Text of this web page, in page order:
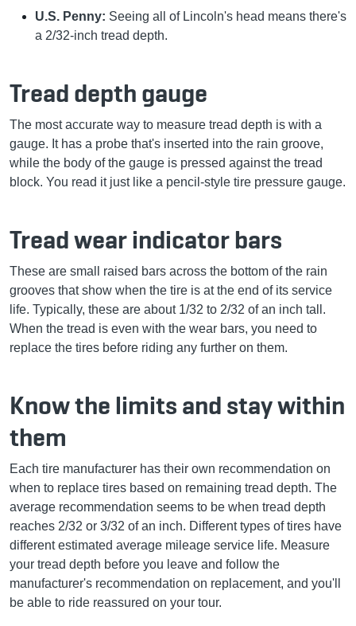
U.S. Penny: Seeing all of Lincoln's head means there's
a 2/32-inch tread depth.
Tread depth gauge
The most accurate way to measure tread depth is with a
gauge. It has a probe that's inserted into the rain groove,
while the body of the gauge is pressed against the tread
block. You read it just like a pencil-style tire pressure gauge.
Tread wear indicator bars
These are small raised bars across the bottom of the rain
grooves that show when the tire is at the end of its service
life. Typically, these are about 1/32 to 2/32 of an inch tall.
When the tread is even with the wear bars, you need to
replace the tires before riding any further on them.
Know the limits and stay within
them
Each tire manufacturer has their own recommendation on
when to replace tires based on remaining tread depth. The
average recommendation seems to be when tread depth
reaches 2/32 or 3/32 of an inch. Different types of tires have
different estimated average mileage service life. Measure
your tread depth before you leave and follow the
manufacturer's recommendation on replacement, and you'll
be able to ride reassured on your tour.